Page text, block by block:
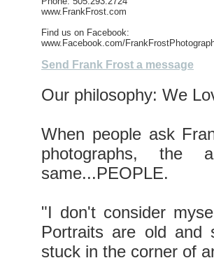
www.FrankFrost.com
Find us on Facebook:
www.Facebook.com/
Send Frank Frost a message
Our philosophy: We
When people ask
photographs, the
same...PEOPLE.
"I don't consider
Portraits are old and
stuck in the corner of